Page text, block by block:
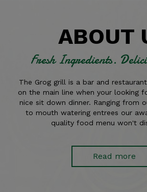
ABOUT
Fresh Ingredients.
The Grog grill is a bar and
on the main line when your looking
nice sit down dinner. Ranging from
to mouth watering entrees our
quality food menu won't
Read more